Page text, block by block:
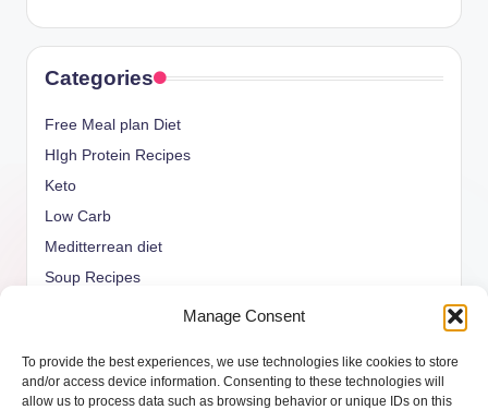
Manage Consent
To provide the best experiences, we use technologies like cookies to store
and/or access device information. Consenting to these technologies will
allow us to process data such as browsing behavior or unique IDs on this
Categories
Free Meal plan Diet
HIgh Protein Recipes
Keto
Low Carb
Meditterrean diet
Soup Recipes
weight watcher